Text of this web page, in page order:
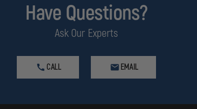
Have Questions?
Ask Our Experts
CALL EMAIL